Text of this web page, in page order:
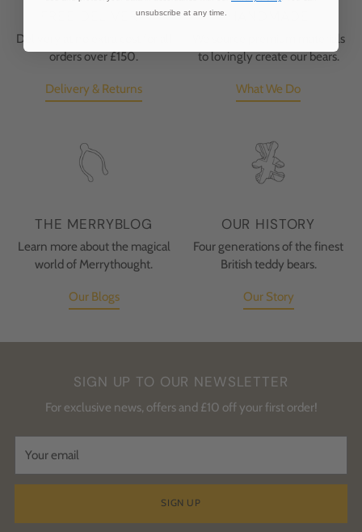
FREE DELIVERY
Delivery at no extra cost for all
orders over £150.
Delivery & Returns
We source premium materials
to lovingly create our bears.
What We Do
THE MERRYBLOG
Learn more about the magical
world of Merrythought.
Our Blogs
OUR HISTORY
Four generations of the finest
British teddy bears.
Our Story
SIGN UP TO OUR NEWSLETTER
For exclusive news, offers and £10 off your first order!
email
SIGN UP
unsubscribe at any time.